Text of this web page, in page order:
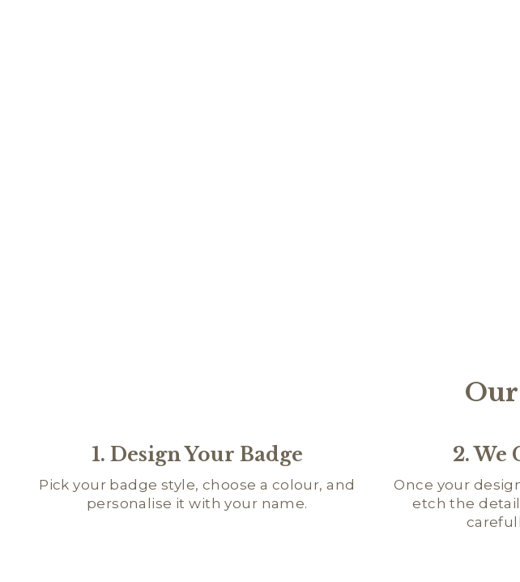
Our
1. Design Your Badge
Pick your badge style, choose a colour, and
personalise it with your name.
2. We
Once your
etch the